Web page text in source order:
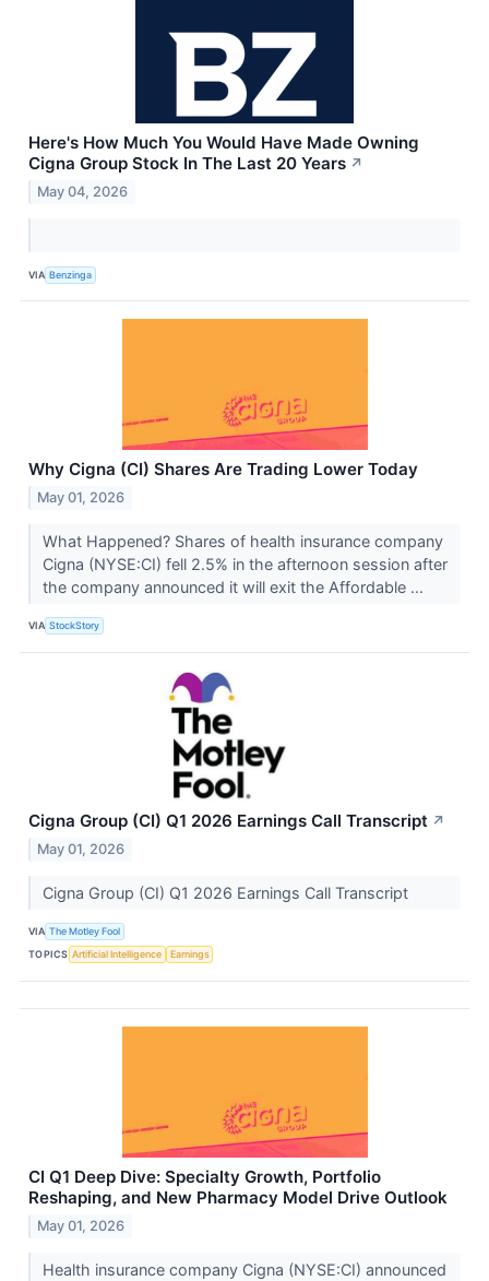
Here's How Much You Would Have Made Owning
Cigna Group Stock In The Last 20 Years ↗
May 04, 2026
VIA Benzinga
Why Cigna (CI) Shares Are Trading Lower Today
May 01, 2026
What Happened? Shares of health insurance company
Cigna (NYSE:CI) fell 2.5% in the afternoon session after
the company announced it will exit the Affordable ...
VIA StockStory
Cigna Group (CI) Q1 2026 Earnings Call Transcript ↗
May 01, 2026
Cigna Group (CI) Q1 2026 Earnings Call Transcript
VIA The Motley Fool
TOPICS Artificial Intelligence Earnings
CI Q1 Deep Dive: Specialty Growth, Portfolio
Reshaping, and New Pharmacy Model Drive Outlook
May 01, 2026
Health insurance company Cigna (NYSE:CI) announced